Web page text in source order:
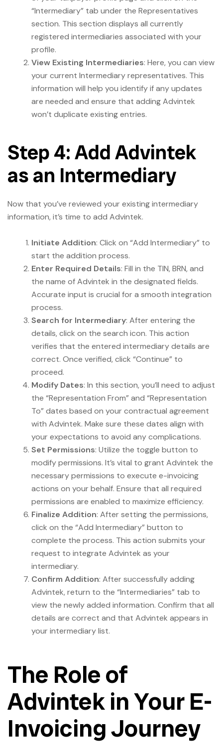
“Intermediary” tab under the Representatives
section. This section displays all currently
registered intermediaries associated with your
profile.
View Existing Intermediaries: Here, you can view
your current Intermediary representatives. This
information will help you identify if any updates
are needed and ensure that adding Advintek
won’t duplicate existing entries.
Step 4: Add Advintek
as an Intermediary
Now that you’ve reviewed your existing intermediary
information, it’s time to add Advintek.
Initiate Addition: Click on “Add Intermediary” to
start the addition process.
Enter Required Details: Fill in the TIN, BRN, and
the name of Advintek in the designated fields.
Accurate input is crucial for a smooth integration
process.
Search for Intermediary: After entering the
details, click on the search icon. This action
verifies that the entered intermediary details are
correct. Once verified, click “Continue” to
proceed.
Modify Dates: In this section, you’ll need to adjust
the “Representation From” and “Representation
To” dates based on your contractual agreement
with Advintek. Make sure these dates align with
your expectations to avoid any complications.
Set Permissions: Utilize the toggle button to
modify permissions. It’s vital to grant Advintek the
necessary permissions to execute e-invoicing
actions on your behalf. Ensure that all required
permissions are enabled to maximize efficiency.
Finalize Addition: After setting the permissions,
click on the “Add Intermediary” button to
complete the process. This action submits your
request to integrate Advintek as your
intermediary.
Confirm Addition: After successfully adding
Advintek, return to the “Intermediaries” tab to
view the newly added information. Confirm that all
details are correct and that Advintek appears in
your intermediary list.
The Role of
Advintek in Your E-
Invoicing Journey